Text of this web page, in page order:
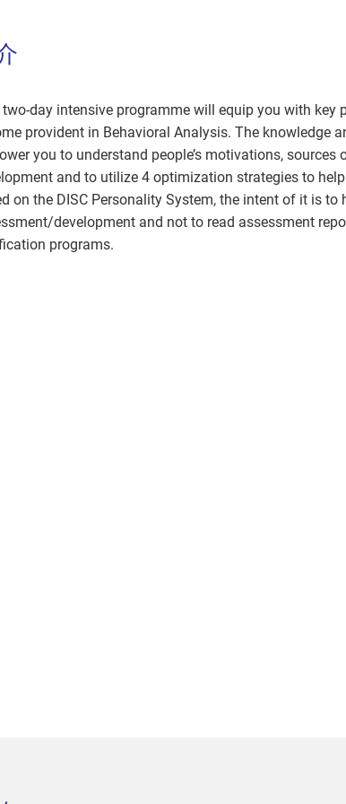
day intensive programme will equip you with key
provident in Behavioral Analysis. The knowledge
you to understand people’s motivations,
and to utilize 4 optimization strategies to
on the DISC Personality System, the intent of it is
development and not to read assessment
programs.